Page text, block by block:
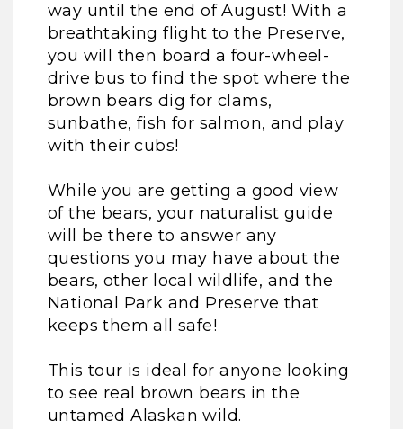
way until the end of August! With a
breathtaking flight to the Preserve,
you will then board a four-wheel-
drive bus to find the spot where the
brown bears dig for clams,
sunbathe, fish for salmon, and play
with their cubs!
While you are getting a good view
of the bears, your naturalist guide
will be there to answer any
questions you may have about the
bears, other local wildlife, and the
National Park and Preserve that
keeps them all safe!
This tour is ideal for anyone looking
to see real brown bears in the
untamed Alaskan wild.